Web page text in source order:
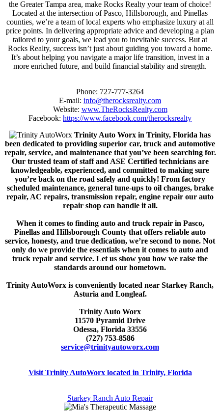
the Greater Tampa area, make Rocks Realty your team of choice!
Located at the intersection of Pasco, Hillsborough, and Pinellas
counties, we’re a team of local experts who emphasize luxury at all
price points. In delivering appropriate advice and developing a plan
tailored to your goals, we lead you to inevitable success. But at
Rocks Realty, success isn’t just about guiding you toward a home.
It’s about helping you navigate a major life transition, invest in a
more enriched future, and build financial stability and strength.
Phone: 727-777-3264
E-mail: info@therocksrealty.com
Website: www.TheRocksRealty.com
Facebook: https://www.facebook.com/therocksrealty
Trinity Auto Worx in Trinity, Florida has
been dedicated to providing superior car, truck and automotive
repair, service, and maintenance that you’ve been searching for.
Our trusted team of staff and ASE Certified technicians are
knowledgeable, experienced, and committed to making sure
you’re back on the road safely and quickly! From factory
scheduled maintenance, general tune-ups to oil changes, brake
repair, AC repairs, transmission repair, engine repair our auto
repair shop can handle it all.
When it comes to finding auto and truck repair in Pasco,
Pinellas and Hillsborough County that offers reliable auto
service, honesty, and true dedication, we’re second to none. Not
only do we provide the essentials when it comes to auto and
truck repair and service. Let us show you how we raise the
standards around our hometown.
Trinity AutoWorx is conveniently located near Starkey Ranch,
Asturia and Longleaf.
Trinity Auto Worx
11570 Pyramid Drive
Odessa, Florida 33556
(727) 753-8586
service@trinityautoworx.com
Visit Trinity AutoWorx located in Trinity, Florida
Starkey Ranch Auto Repair